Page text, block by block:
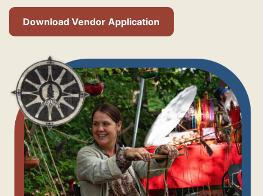
Download Vendor Application